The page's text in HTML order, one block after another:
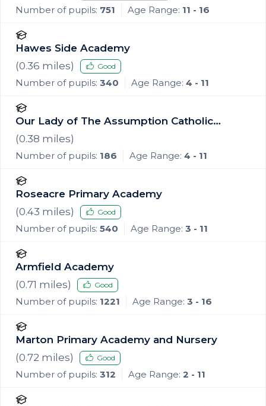
Number of pupils: 751 Age Range: 11 - 16
Hawes Side Academy
(0.36 miles) Good
Number of pupils: 340 Age Range: 4 - 11
Our Lady of The Assumption Catholic
Primary School, Blackpool
(0.38 miles)
Number of pupils: 186 Age Range: 4 - 11
Roseacre Primary Academy
(0.43 miles) Good
Number of pupils: 540 Age Range: 3 - 11
Armfield Academy
(0.71 miles) Good
Number of pupils: 1221 Age Range: 3 - 16
Marton Primary Academy and Nursery
(0.72 miles) Good
Number of pupils: 312 Age Range: 2 - 11